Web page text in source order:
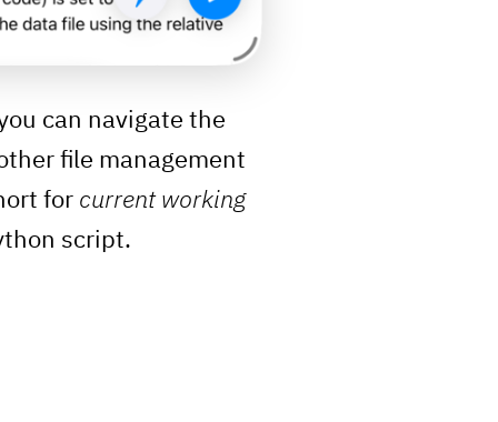
can navigate the
file management
for current working
script.